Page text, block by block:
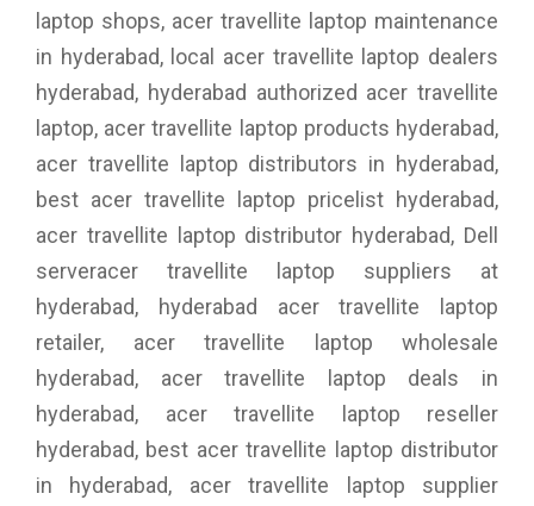
laptop shops, acer travellite laptop maintenance
in hyderabad, local acer travellite laptop dealers
hyderabad, hyderabad authorized acer travellite
laptop, acer travellite laptop products hyderabad,
acer travellite laptop distributors in hyderabad,
best acer travellite laptop pricelist hyderabad,
acer travellite laptop distributor hyderabad, Dell
serveracer travellite laptop suppliers at
hyderabad, hyderabad acer travellite laptop
retailer, acer travellite laptop wholesale
hyderabad, acer travellite laptop deals in
hyderabad, acer travellite laptop reseller
hyderabad, best acer travellite laptop distributor
in hyderabad, acer travellite laptop supplier